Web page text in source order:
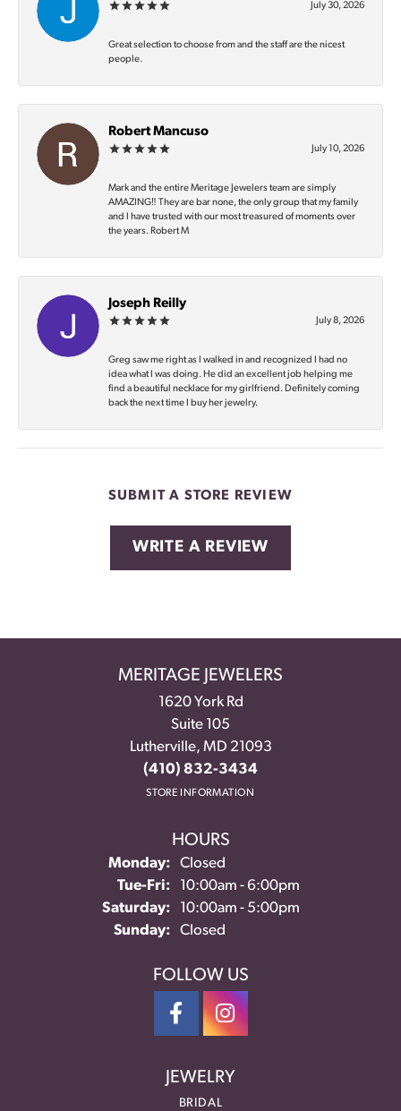
July 30, 2026
Great selection to choose from and the staff are the nicest
people.
Robert Mancuso
July 10, 2026
Mark and the entire Meritage Jewelers team are simply
AMAZING‼️ They are bar none, the only group that my family
and I have trusted with our most treasured of moments over
the years. Robert M
Joseph Reilly
July 8, 2026
Greg saw me right as I walked in and recognized I had no
idea what I was doing. He did an excellent job helping me
find a beautiful necklace for my girlfriend. Definitely coming
back the next time I buy her jewelry.
SUBMIT A STORE REVIEW
WRITE A REVIEW
MERITAGE JEWELERS
1620 York Rd
Suite 105
Lutherville, MD 21093
(410) 832-3434
STORE INFORMATION
HOURS
Monday:
Closed
Tue-Fri:Tuesday - Friday:
10:00am - 6:00pm
Saturday:
10:00am - 5:00pm
Sunday:
Closed
FOLLOW US
JEWELRY
BRIDAL